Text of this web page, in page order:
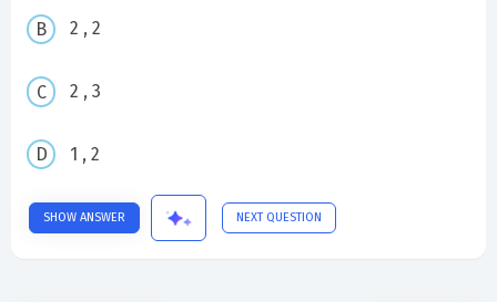
2 , 2
2 , 3
1 , 2
SHOW ANSWER NEXT QUESTION